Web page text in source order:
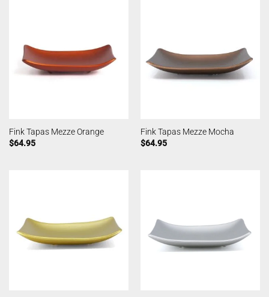
Fink Tapas Mezze Orange
$64.95
Fink Tapas Mezze Mocha
$64.95